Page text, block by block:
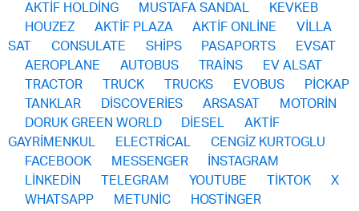
AKTİF HOLDİNG
MUSTAFA SANDAL
KEVKEB
HOUZEZ
AKTİF PLAZA AKTİF ONLİNE
VİLLA
SAT
CONSULATE SHİPS PASAPORTS
EVSAT
AEROPLANE
AUTOBUS TRAİNS
EV ALSAT
TRACTOR
TRUCK TRUCKS EVOBUS
PİCKAP
TANKLAR
DİSCOVERİES ARSASAT
MOTORİN
DORUK GREEN WORLD
DİESEL
AKTİF
GAYRİMENKUL
ELECTRİCAL
CENGİZ KURTOGLU
FACEBOOK
MESSENGER
İNSTAGRAM
LİNKEDİN
TELEGRAM YOUTUBE TİKTOK
X
WHATSAPP
METUNİC HOSTİNGER